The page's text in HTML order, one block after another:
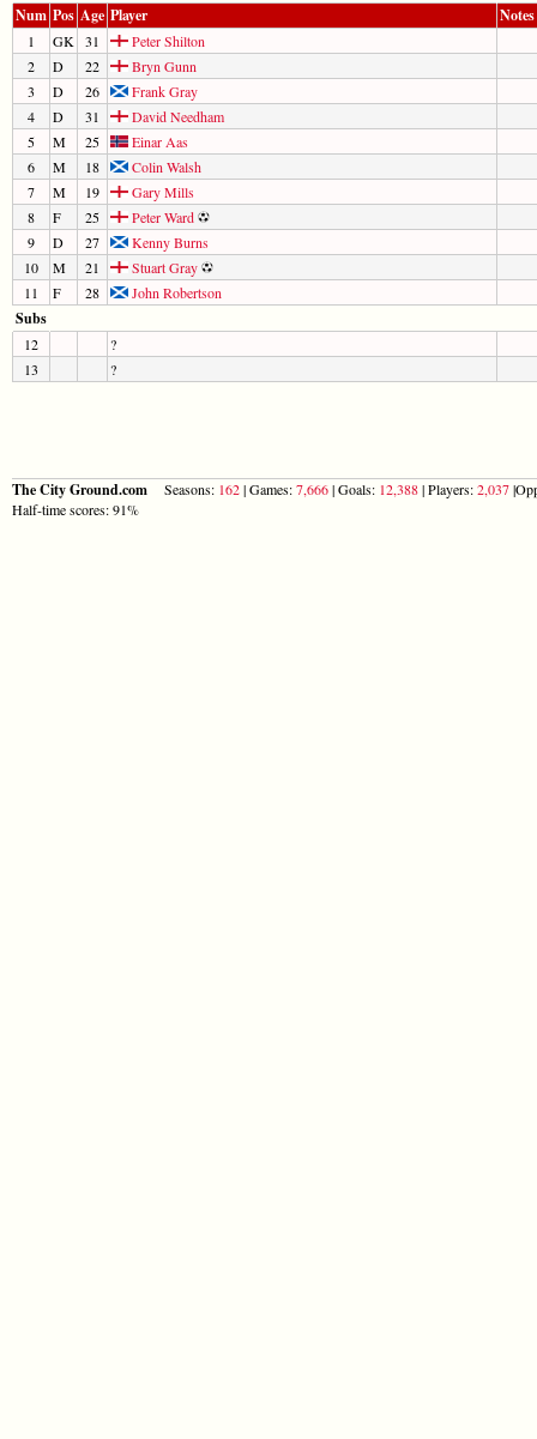
Num Pos Age Player Notes
1 GK 31
Peter Shilton
2
D 22
Bryn Gunn
3
D 26
Frank Gray
4
D 31
David Needham
5
M 25
Einar Aas
6
M 18
Colin Walsh
7
M 19
Gary Mills
8
F 25
Peter Ward
9
D 27
Kenny Burns
10
M 21
Stuart Gray
11
F 28 John Robertson
Subs
12
?
13
?
The City Ground.com Seasons: 162| Games:7,666| Goals: 12,388| Players:2,037
Half-time scores: 91%